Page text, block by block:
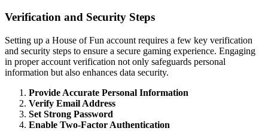
Verification and Security Steps
Setting up a House of Fun account requires a few key verification
and security steps to ensure a secure gaming experience. Engaging
in proper account verification not only safeguards personal
information but also enhances data security.
Provide Accurate Personal Information
Verify Email Address
Set Strong Password
Enable Two-Factor Authentication